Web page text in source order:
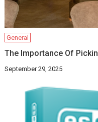
General
The Importance Of
September 29, 2025